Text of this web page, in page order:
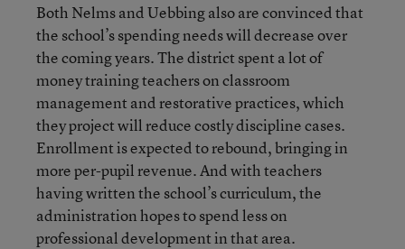
Both Nelms and Uebbing also are convinced that
the school’s spending needs will decrease over
the coming years. The district spent a lot of
money training teachers on classroom
management and restorative practices, which
they project will reduce costly discipline cases.
Enrollment is expected to rebound, bringing in
more per-pupil revenue. And with teachers
having written the school’s curriculum, the
administration hopes to spend less on
professional development in that area.